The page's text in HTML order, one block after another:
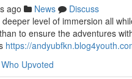
ago News
Discuss
level of immersion all
to ensure the adventures
https://
Who Upvoted